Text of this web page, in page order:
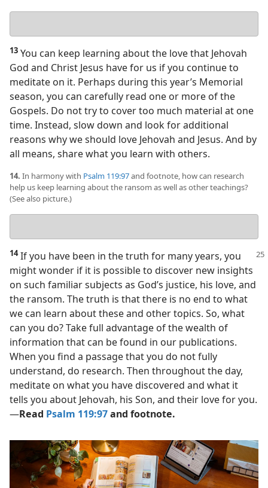
answer
13 You can keep learning about the love that Jehovah
God and Christ Jesus have for us if you continue to
meditate on it. Perhaps during this year’s Memorial
season, you can carefully read one or more of the
Gospels. Do not try to cover too much material at one
time. Instead, slow down and look for additional
reasons why we should love Jehovah and Jesus. And by
all means, share what you learn with others.
14. In harmony with Psalm 119:97and footnote, how can research
help us keep learning about the ransom as well as other teachings?
(See also picture.)
answer
14If you have been in the truth for many years, you
might wonder if it is possible to discover new insights
on such familiar subjects as God’s justice, his love, and
the ransom. The truth is that there is no end to what
we can learn about these and other topics. So, what
can you do? Take full advantage of the wealth of
information that can be found in our publications.
When you find a passage that you do not fully
understand, do research. Then throughout the day,
meditate on what you have discovered and what it
tells you about Jehovah, his Son, and their love for you.​
—Read Psalm 119:97and footnote.